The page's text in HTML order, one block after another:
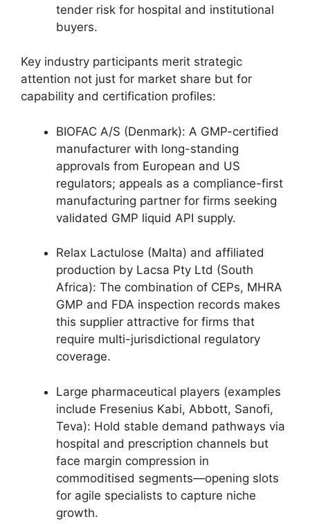
tender risk for hospital and institutional
buyers.
Key industry participants merit strategic
attention not just for market share but for
capability and certification profiles:
BIOFAC A/S (Denmark): A GMP-certified
manufacturer with long-standing
approvals from European and US
regulators; appeals as a compliance-first
manufacturing partner for firms seeking
validated GMP liquid API supply.
Relax Lactulose (Malta) and affiliated
production by Lacsa Pty Ltd (South
Africa): The combination of CEPs, MHRA
GMP and FDA inspection records makes
this supplier attractive for firms that
require multi-jurisdictional regulatory
coverage.
Large pharmaceutical players (examples
include Fresenius Kabi, Abbott, Sanofi,
Teva): Hold stable demand pathways via
hospital and prescription channels but
face margin compression in
commoditised segments—opening slots
for agile specialists to capture niche
growth.